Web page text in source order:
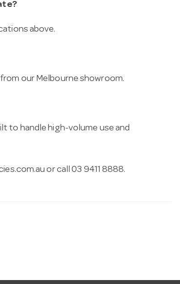
above.
our Melbourne showroom.
to handle high-volume use and
or call 03 9411 8888.